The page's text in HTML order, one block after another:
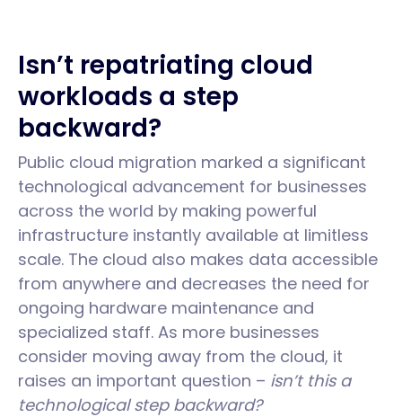
Isn’t repatriating cloud
workloads a step
backward?
Public cloud migration marked a significant
technological advancement for businesses
across the world by making powerful
infrastructure instantly available at limitless
scale. The cloud also makes data accessible
from anywhere and decreases the need for
ongoing hardware maintenance and
specialized staff. As more businesses
consider moving away from the cloud, it
raises an important question – isn’t this a
technological step backward?